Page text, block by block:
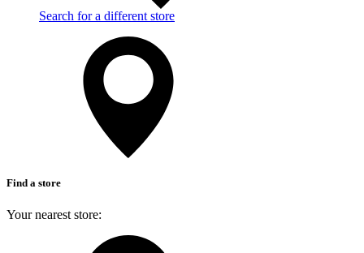
Search for a different store
Find a store
Your nearest store: